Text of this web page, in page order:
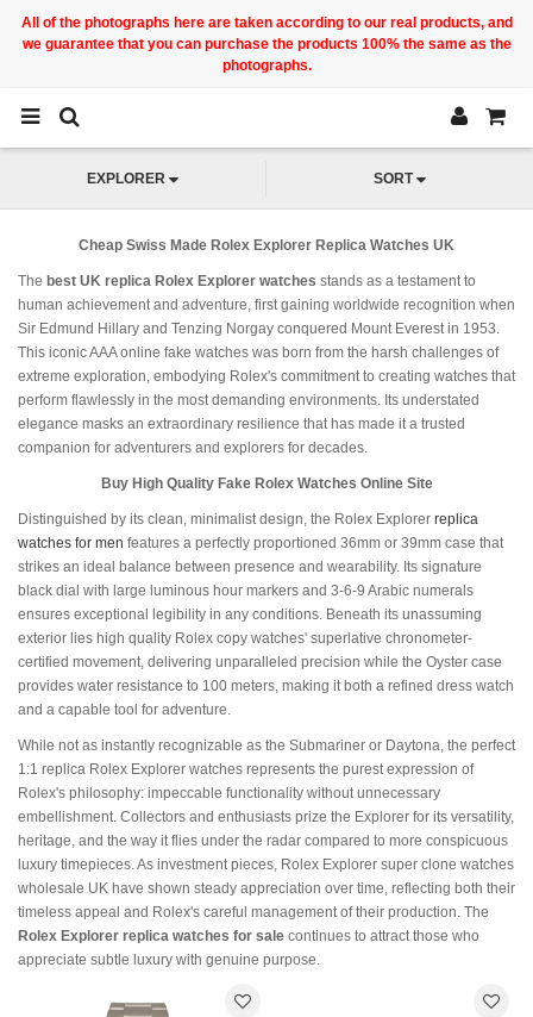
All of the photographs here are taken according to our real products, and
we guarantee that you can purchase the products 100% the same as the
photographs.
EXPLORER SORT
Cheap Swiss Made Rolex Explorer Replica Watches UK
The best UK replica Rolex Explorer watches stands as a testament to
human achievement and adventure, first gaining worldwide recognition when
Sir Edmund Hillary and Tenzing Norgay conquered Mount Everest in 1953.
This iconic AAA online fake watches was born from the harsh challenges of
extreme exploration, embodying Rolex's commitment to creating watches that
perform flawlessly in the most demanding environments. Its understated
elegance masks an extraordinary resilience that has made it a trusted
companion for adventurers and explorers for decades.
Buy High Quality Fake Rolex Watches Online Site
Distinguished by its clean, minimalist design, the Rolex Explorer replica
watches for men features a perfectly proportioned 36mm or 39mm case that
strikes an ideal balance between presence and wearability. Its signature
black dial with large luminous hour markers and 3-6-9 Arabic numerals
ensures exceptional legibility in any conditions. Beneath its unassuming
exterior lies high quality Rolex copy watches' superlative chronometer-
certified movement, delivering unparalleled precision while the Oyster case
provides water resistance to 100 meters, making it both a refined dress watch
and a capable tool for adventure.
While not as instantly recognizable as the Submariner or Daytona, the perfect
1:1 replica Rolex Explorer watches represents the purest expression of
Rolex's philosophy: impeccable functionality without unnecessary
embellishment. Collectors and enthusiasts prize the Explorer for its versatility,
heritage, and the way it flies under the radar compared to more conspicuous
luxury timepieces. As investment pieces, Rolex Explorer super clone watches
wholesale UK have shown steady appreciation over time, reflecting both their
timeless appeal and Rolex's careful management of their production. The
Rolex Explorer replica watches for sale continues to attract those who
appreciate subtle luxury with genuine purpose.